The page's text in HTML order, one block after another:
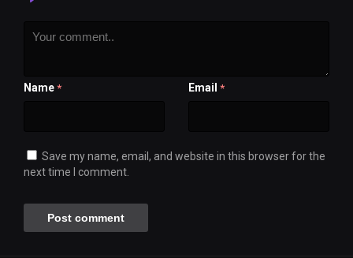
Name * Email *
Save my name, email, and website in this browser for the
next time I comment.